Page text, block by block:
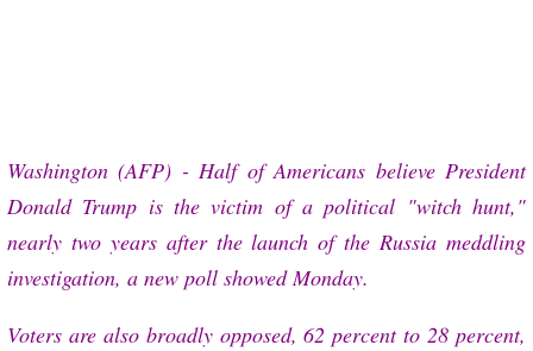
Washington (AFP) - Half of Americans believe President
Donald Trump is the victim of a political "witch hunt,"
nearly two years after the launch of the Russia meddling
investigation, a new poll showed Monday.
Voters are also broadly opposed, 62 percent to 28 percent,